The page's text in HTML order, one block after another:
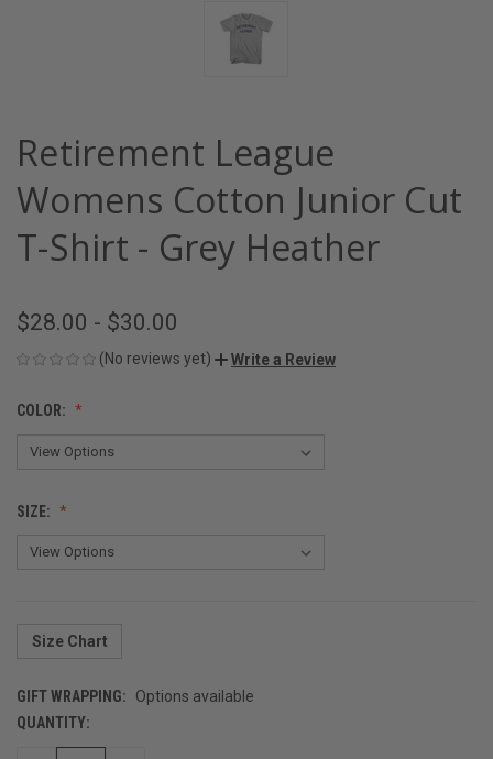
Retirement League
Womens Cotton Junior Cut
T-Shirt - Grey Heather
$28.00 - $30.00
(No reviews yet) Write a Review
COLOR:
SIZE:
Size Chart
GIFT WRAPPING:
Options available
CURRENT
STOCK:
QUANTITY: